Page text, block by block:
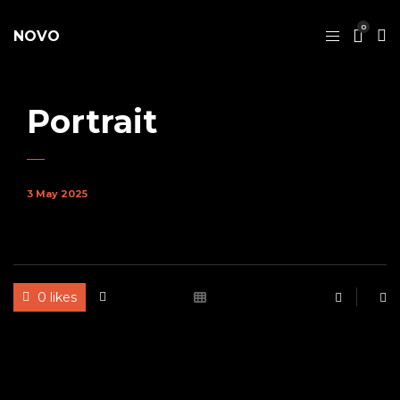
NOVO
0
Portrait
3 May 2025
0 likes